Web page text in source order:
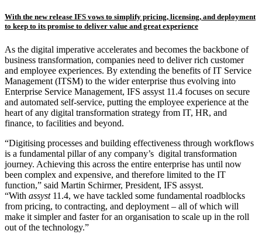
With the new release IFS vows to simplify pricing, licensing, and deployment
to keep to its promise to deliver value and great experience
As the digital imperative accelerates and becomes the backbone of
business transformation, companies need to deliver rich customer
and employee experiences. By extending the benefits of IT Service
Management (ITSM) to the wider enterprise thus evolving into
Enterprise Service Management, IFS assyst 11.4 focuses on secure
and automated self-service, putting the employee experience at the
heart of any digital transformation strategy from IT, HR, and
finance, to facilities and beyond.
“Digitising processes and building effectiveness through workflows
is a fundamental pillar of any company’s digital transformation
journey. Achieving this across the entire enterprise has until now
been complex and expensive, and therefore limited to the IT
function,” said Martin Schirmer, President, IFS assyst.
“With assyst 11.4, we have tackled some fundamental roadblocks
from pricing, to contracting, and deployment – all of which will
make it simpler and faster for an organisation to scale up in the roll
out of the technology.”